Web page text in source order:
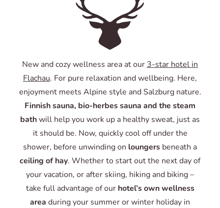
New and cozy wellness area at our 3-star hotel in
Flachau. For pure relaxation and wellbeing. Here,
enjoyment meets Alpine style and Salzburg nature.
Finnish sauna, bio-herbes sauna and the steam
bathwill help you work up a healthy sweat, just as
it should be. Now, quickly cool off under the
shower, before unwinding on loungers beneath a
ceiling of hay. Whether to start out the next day of
your vacation, or after skiing, hiking and biking –
take full advantage of our hotel’s own wellness
area during your summer or winter holiday in